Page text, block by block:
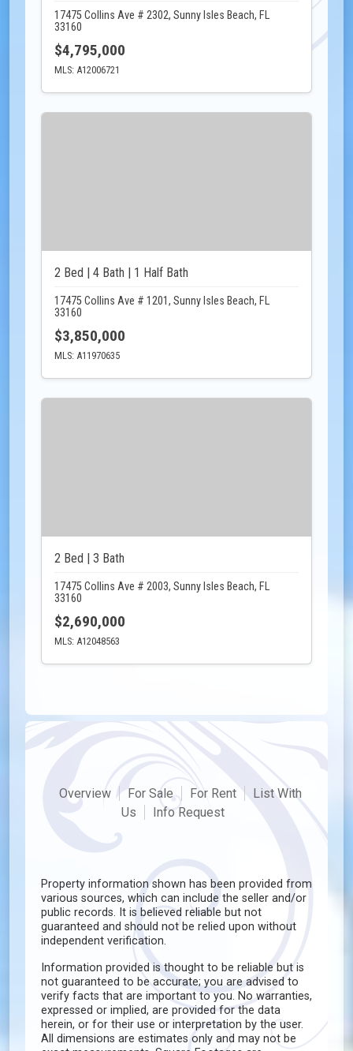
17475 Collins Ave # 2302, Sunny Isles Beach, FL
33160
$4,795,000
MLS: A12006721
2 Bed | 4 Bath | 1 Half Bath
17475 Collins Ave # 1201, Sunny Isles Beach, FL
33160
$3,850,000
MLS: A11970635
2 Bed | 3 Bath
17475 Collins Ave # 2003, Sunny Isles Beach, FL
33160
$2,690,000
MLS: A12048563
Overview For Sale For Rent
List With
Us
Info Request
Property information shown has been provided from
various sources, which can include the seller and/or
public records. It is believed reliable but not
guaranteed and should not be relied upon without
independent verification.
Information provided is thought to be reliable but is
not guaranteed to be accurate; you are advised to
verify facts that are important to you. No warranties,
expressed or implied, are provided for the data
herein, or for their use or interpretation by the user.
All dimensions are estimates only and may not be